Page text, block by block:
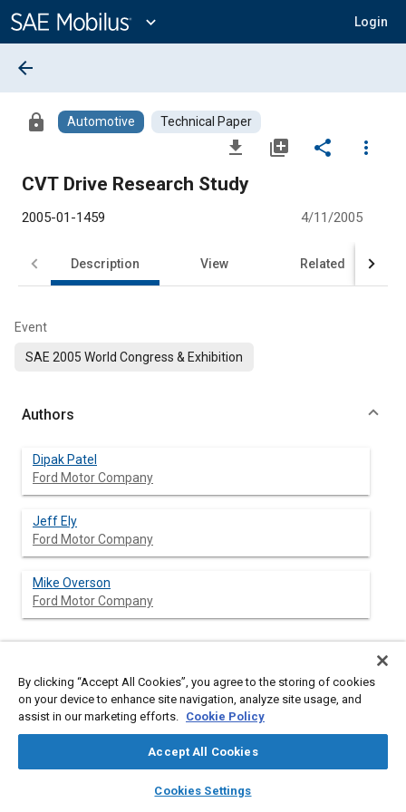
Content
expand_more Login
library_books auto_awesome
SAE AI Chat
arrow_back
lock Automotive Technical Paper
file_download library_add share
more_vert
CVT Drive Research Study
2005-01-1459 4/11/2005
Description View Related
Event
SAE 2005 World Congress & Exhibition
Authors
Dipak Patel
Ford Motor Company
Jeff Ely
Ford Motor Company
Mike Overson
Ford Motor Company
Abstract
Content
This paper is a report of the findings and insights derived from
a continuously variable transmission (CVT) research study. The
research objective was to identify relationships between key
CVT parameters and the customer perception of CVT
performance. Four factors were studied: Ratio Schedule, Shift
Speed, Dead Pedal, and Torque Converter Lock. Researchers
By clicking “Accept All Cookies”, you agree to the storing of cookies
on your device to enhance site navigation, analyze site usage, and
assist in our marketing efforts. Cookie Policy
Accept All Cookies
Cookies Settings